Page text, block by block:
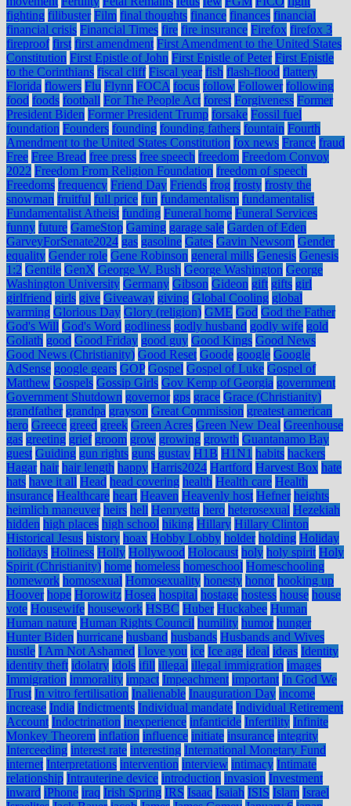
fighting filibuster Film final thoughts finance finances financial
financial crisis Financial Times fire fire insurance Firefox firefox 3
fireproof first first amendment First Amendment to the United States
Constitution First Epistle of John First Epistle of Peter First Epistle
to the Corinthians fiscal cliff Fiscal year fish flash-flood flattery
Florida flowers Flu Flynn FOCA focus follow Follower following
food foods football For The People Act forest Forgiveness Former
President Biden Former President Trump forsake Fossil fuel
foundation Founders founding founding fathers fountain Fourth
Amendment to the United States Constitution fox news France fraud
Free Free Bread free press free speech freedom Freedom Convoy
2022 Freedom From Religion Foundation freedom of speech
Freedoms frequency Friend Day Friends frog frosty frosty the
snowman fruitful full price fun fundamentalism fundamentalist
Fundamentalist Atheist funding Funeral home Funeral Services
funny future GameStop Gaming garage sale Garden of Eden
GarveyForSenate2024 gas gasoline Gates Gavin Newsom Gender
equality Gender role Gene Robinson general mills Genesis Genesis
1:2 Gentile GenX George W. Bush George Washington George
Washington University Germany Gibson Gideon gift gifts girl
girlfriend girls give Giveaway giving Global Cooling global
warming Glorious Day Glory (religion) GME God God the Father
God's Will God's Word godliness godly husband godly wife gold
Goliath good Good Friday good guy Good Kings Good News
Good News (Christianity) Good Reset Goode google Google
AdSense google gears GOP Gospel Gospel of Luke Gospel of
Matthew Gospels Gossip Girls Gov Kemp of Georgia government
Government Shutdown governor gps grace Grace (Christianity)
grandfather grandpa grayson Great Commission greatest american
hero Greece greed greek Green Acres Green New Deal Greenhouse
gas greeting grief groom grow growing growth Guantanamo Bay
guest Guiding gun rights guns gustav H1B H1N1 habits hackers
Hagar hair hair length happy Harris2024 Hartford Harvest Box hate
hats have it all Head head covering health Health care Health
insurance Healthcare heart Heaven Heavenly host Hefner heights
heimlich maneuver heirs hell Henryetta hero heterosexual Hezekiah
hidden high places high school hiking Hillary Hillary Clinton
Historical Jesus history hoax Hobby Lobby holder holding Holiday
holidays Holiness Holly Hollywood Holocaust holy holy spirit Holy
Spirit (Christianity) home homeless homeschool Homeschooling
homework homosexual Homosexuality honesty honor hooking up
Hoover hope Horowitz Hosea hospital hostage hostess house house
vote Housewife housework HSBC Huber Huckabee Human
Human nature Human Rights Council humility humor hunger
Hunter Biden hurricane husband husbands Husbands and Wives
hustle I Am Not Ashamed i love you ice Ice age ideal ideas Identity
identity theft idolatry idols ifill illegal illegal immigration images
Immigration immorality impact Impeachment important In God We
Trust In vitro fertilisation Inalienable Inauguration Day income
increase India Indictments Individual mandate Individual Retirement
Account Indoctrination inexperience infanticide Infertility Infinite
Monkey Theorem inflation influence initiate insurance integrity
Interceeding interest rate interesting International Monetary Fund
internet Interpretations intervention interview intimacy Intimate
relationship Intrauterine device introduction invasion Investment
inward iPhone iraq Irish Spring IRS Isaac Isaiah ISIS Islam Israel